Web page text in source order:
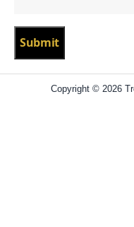
Copyright © 2026